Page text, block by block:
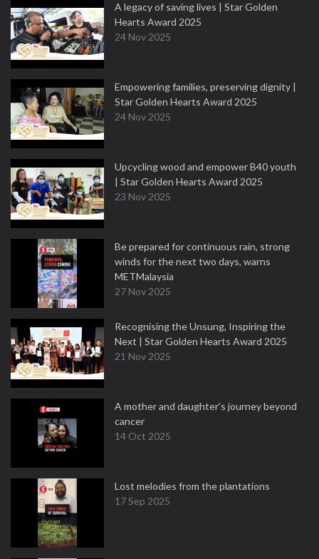
A legacy of saving lives | Star Golden
Hearts Award 2025
24 Nov 2025
Empowering families, preserving dignity |
Star Golden Hearts Award 2025
24 Nov 2025
Upcycling wood and empower B40 youth
| Star Golden Hearts Award 2025
23 Nov 2025
Be prepared for continuous rain, strong
winds for the next two days, warns
METMalaysia
27 Nov 2025
Recognising the Unsung, Inspiring the
Next | Star Golden Hearts Award 2025
21 Nov 2025
A mother and daughter’s journey beyond
cancer
14 Oct 2025
Lost melodies from the plantations
17 Sep 2025